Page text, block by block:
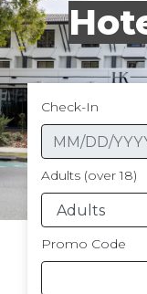
Check-In
Adults (over 18)
Promo Code